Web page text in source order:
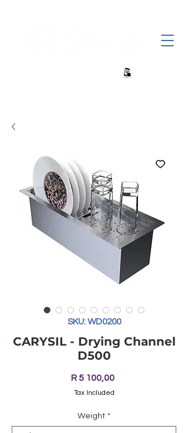
SKU: WD0200
CARYSIL - Drying Channel
D500
R 5 100,00Price
Tax Included
Weight *